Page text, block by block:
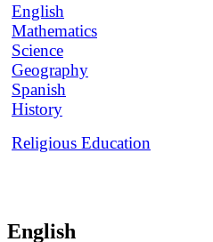
English
Mathematics
Science
Geography
Spanish
History
Religious Education
English